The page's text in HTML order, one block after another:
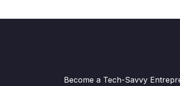
Become a Tech-Savvy